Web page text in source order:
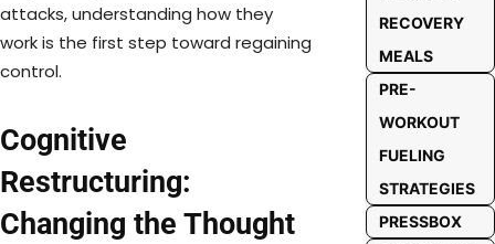
attacks, understanding how they
work is the first step toward regaining
control.
Cognitive
Restructuring:
Changing the Thought
RECOVERY
MEALS
PRE-
WORKOUT
FUELING
STRATEGIES
PRESSBOX